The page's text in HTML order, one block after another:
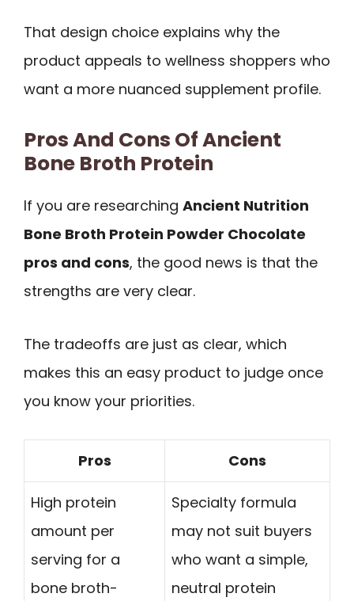
That design choice explains why the
product appeals to wellness shoppers who
want a more nuanced supplement profile.
Pros And Cons Of Ancient
Bone Broth Protein
If you are researching Ancient Nutrition
Bone Broth Protein Powder Chocolate
pros and cons, the good news is that the
strengths are very clear.
The tradeoffs are just as clear, which
makes this an easy product to judge once
you know your priorities.
Pros Cons
High protein
amount per
serving for a
bone broth-
Specialty formula
may not suit buyers
who want a simple,
neutral protein